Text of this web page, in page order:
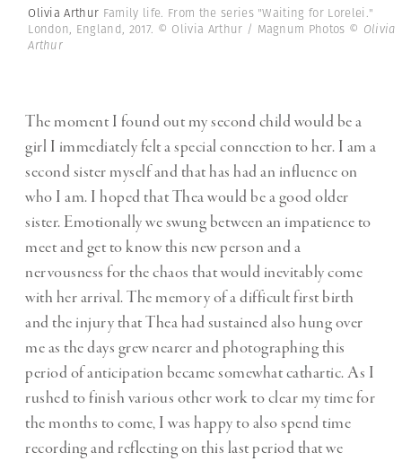
Olivia Arthur Family life. From the series "Waiting for Lorelei."
London, England, 2017. © Olivia Arthur / Magnum Photos © Olivia
Arthur
The moment I found out my second child would be a
girl I immediately felt a special connection to her. I am a
second sister myself and that has had an influence on
who I am. I hoped that Thea would be a good older
sister. Emotionally we swung between an impatience to
meet and get to know this new person and a
nervousness for the chaos that would inevitably come
with her arrival. The memory of a difficult first birth
and the injury that Thea had sustained also hung over
me as the days grew nearer and photographing this
period of anticipation became somewhat cathartic. As I
rushed to finish various other work to clear my time for
the months to come, I was happy to also spend time
recording and reflecting on this last period that we